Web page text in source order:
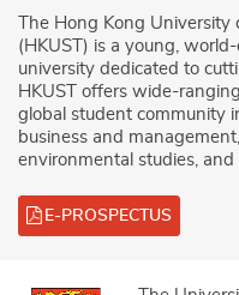
The Hong Kong
(HKUST) is a young,
university dedicated to
HKUST offers wide-
global student community
business and
environmental studies, and
E-PROSPECTUS